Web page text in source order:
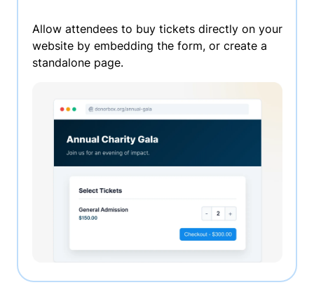
Allow attendees to buy tickets directly on your
website by embedding the form, or create a
standalone page.